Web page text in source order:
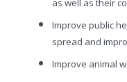
as well as their
Improve public
spread and
Improve animal